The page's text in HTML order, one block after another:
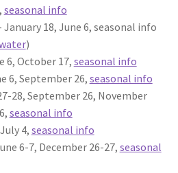
seasonal info
January 18, June 6, seasonal info
)
6, October 17,seasonal info
6, September 26, seasonal info
28, September 26, November
seasonal info
4, seasonal info
6-7, December 26-27, seasonal